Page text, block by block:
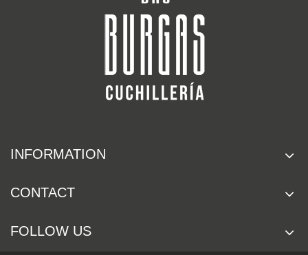
INFORMATION
CONTACT
FOLLOW US